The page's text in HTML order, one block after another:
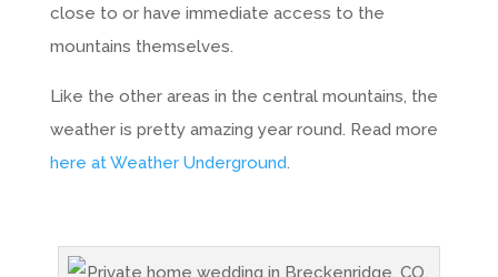
close to or have immediate access to the
mountains themselves.
Like the other areas in the central mountains, the
weather is pretty amazing year round. Read more
here at Weather Underground.